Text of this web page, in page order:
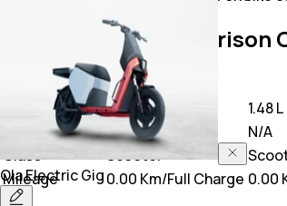
Gig vs S1 ProComparison
Key Highlights
42,648
1.48 L
N/A
N/A
Class
Scooter
Mileage
0.00 Km/Full Charge 0.00
Ola ElectricGig